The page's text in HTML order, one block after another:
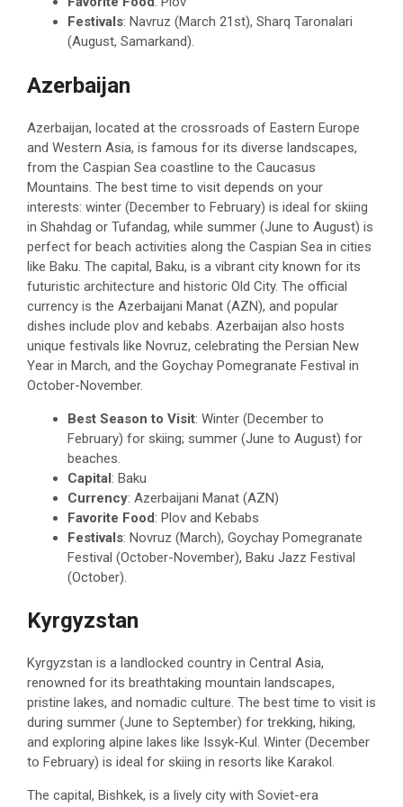
Festivals: Navruz (March 21st), Sharq Taronalari
(August, Samarkand).
Azerbaijan
Azerbaijan, located at the crossroads of Eastern Europe
and Western Asia, is famous for its diverse landscapes,
from the Caspian Sea coastline to the Caucasus
Mountains. The best time to visit depends on your
interests: winter (December to February) is ideal for skiing
in Shahdag or Tufandag, while summer (June to August) is
perfect for beach activities along the Caspian Sea in cities
like Baku. The capital, Baku, is a vibrant city known for its
futuristic architecture and historic Old City. The official
currency is the Azerbaijani Manat (AZN), and popular
dishes include plov and kebabs. Azerbaijan also hosts
unique festivals like Novruz, celebrating the Persian New
Year in March, and the Goychay Pomegranate Festival in
October-November.
Best Season to Visit: Winter (December to
February) for skiing; summer (June to August) for
beaches.
Capital: Baku
Currency: Azerbaijani Manat (AZN)
Favorite Food: Plov and Kebabs
Festivals: Novruz (March), Goychay Pomegranate
Festival (October-November), Baku Jazz Festival
(October).
Kyrgyzstan
Kyrgyzstan is a landlocked country in Central Asia,
renowned for its breathtaking mountain landscapes,
pristine lakes, and nomadic culture. The best time to visit is
during summer (June to September) for trekking, hiking,
and exploring alpine lakes like Issyk-Kul. Winter (December
to February) is ideal for skiing in resorts like Karakol.
The capital, Bishkek, is a lively city with Soviet-era